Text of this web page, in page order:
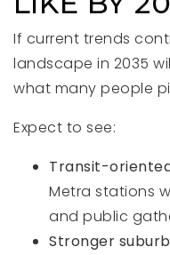
If current trends
landscape in 2035
what many people
Expect to see:
Transit-
Metra stations
and public
Stronger